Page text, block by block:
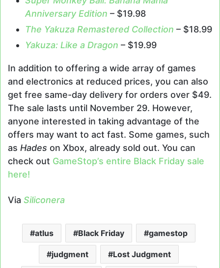
Anniversary Edition – $19.98
The Yakuza Remastered Collection – $18.99
Yakuza: Like a Dragon – $19.99
In addition to offering a wide array of games
and electronics at reduced prices, you can also
get free same-day delivery for orders over $49.
The sale lasts until November 29. However,
anyone interested in taking advantage of the
offers may want to act fast. Some games, such
as Hades on Xbox, already sold out. You can
check out GameStop’s entire Black Friday sale
here!
Via Siliconera
atlus Black Friday gamestop
judgment Lost Judgment